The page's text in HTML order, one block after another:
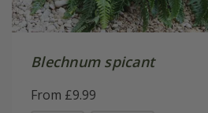
Blechnum spicant
From £9.99